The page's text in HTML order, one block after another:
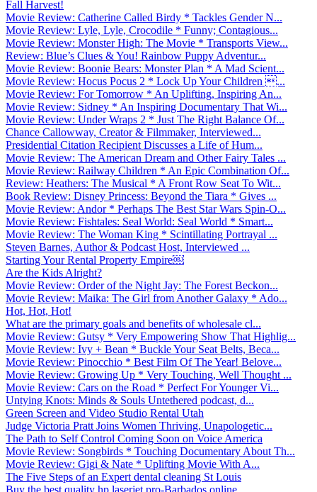
Fall Harvest!
Movie Review: Catherine Called Birdy * Tackles Gender N...
Movie Review: Lyle, Lyle, Crocodile * Funny; Contagious...
Movie Review: Monster High: The Movie * Transports View...
Review: Blue’s Clues & You! Rainbow Puppy Adventur...
Movie Review: Boonie Bears: Monster Plan * A Mad Scient...
Movie Review: Hocus Pocus 2 * Lock Up Your Children ...
Movie Review: For Tomorrow * An Uplifting, Inspiring An...
Movie Review: Sidney * An Inspiring Documentary That Wi...
Movie Review: Under Wraps 2 * Just The Right Balance Of...
Chance Callowway, Creator & Filmmaker, Interviewed...
Presidential Citation Recipient Discusses a Life of Hum...
Movie Review: The American Dream and Other Fairy Tales ...
Movie Review: Railway Children * An Epic Combination Of...
Review: Heathers: The Musical * A Front Row Seat To Wit...
Book Review: Disney Princess: Beyond the Tiara * Gives ...
Movie Review: Andor * Perhaps The Best Star Wars Spin-O...
Movie Review: Fishtales: Seal World: Seal World * Smart...
Movie Review: The Woman King * Scintillating Portrayal ...
Steven Barnes, Author & Podcast Host, Interviewed ...
Starting Your Rental Property Empire￼
Are the Kids Alright?
Movie Review: Order of the Night Jay: The Forest Beckon...
Movie Review: Maika: The Girl from Another Galaxy * Ado...
Hot, Hot, Hot!
What are the primary goals and benefits of wholesale cl...
Movie Review: Gutsy * Very Empowering Show That Highlig...
Movie Review: Ivy + Bean * Buckle Your Seat Belts, Beca...
Movie Review: Pinocchio * Best Film Of The Year! Belove...
Movie Review: Growing Up * Very Touching, Well Thought ...
Movie Review: Cars on the Road * Perfect For Younger Vi...
Untying Knots: Minds & Souls Untethered podcast, d...
Green Screen and Video Studio Rental Utah
Judge Victoria Pratt Joins Women Thriving, Unapologetic...
The Path to Self Control Coming Soon on Voice America
Movie Review: Songbirds * Touching Documentary About Th...
Movie Review: Gigi & Nate * Uplifting Movie With A...
The Five Steps of an Expert dental cleaning St Louis
Buy the best quality hp laserjet pro-Barbados online